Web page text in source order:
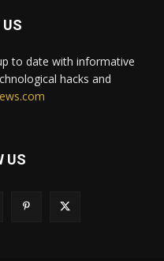
to date with informative
hacks and
US